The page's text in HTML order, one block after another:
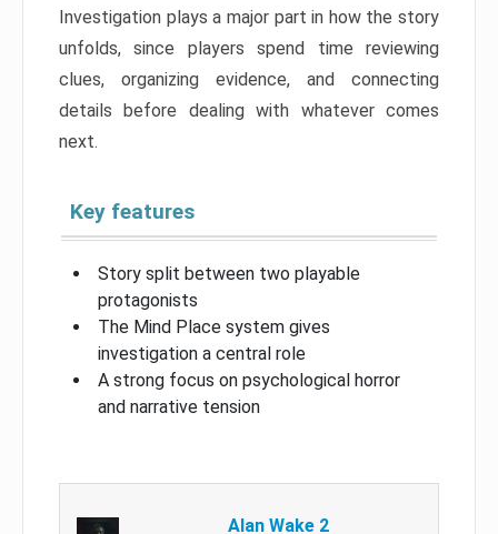
Investigation plays a major part in how the story
unfolds, since players spend time reviewing
clues, organizing evidence, and connecting
details before dealing with whatever comes
next.
Key features
Story split between two playable
protagonists
The Mind Place system gives
investigation a central role
A strong focus on psychological horror
and narrative tension
Alan Wake 2